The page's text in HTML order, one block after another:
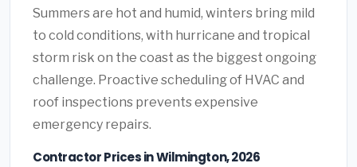
Summers are hot and humid, winters bring mild
to cold conditions, with hurricane and tropical
storm risk on the coast as the biggest ongoing
challenge. Proactive scheduling of HVAC and
roof inspections prevents expensive
emergency repairs.
Contractor Prices in Wilmington, 2026